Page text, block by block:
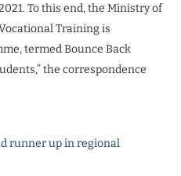
To this end, the Ministry of
Training is
termed Bounce Back
the correspondence
runner up in regional